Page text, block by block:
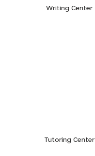
Writing Center
Tutoring Center